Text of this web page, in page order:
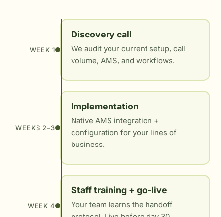
WEEK 1
Discovery call
We audit your current setup, call
volume, AMS, and workflows.
WEEKS 2–3
Implementation
Native AMS integration +
configuration for your lines of
business.
WEEK 4
Staff training + go-live
Your team learns the handoff